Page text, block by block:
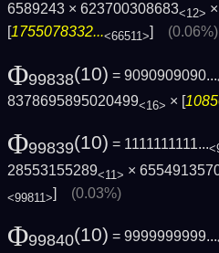
6589243 × 623700308683<12>
[1755078332...<66511>] (0.06%)
Φ99838(10) = 9090909090...
8378695895020499<16> × [
Φ99839(10) = 1111111111...
28553155289<11> ×
<99811>] (0.03%)
Φ99840(10) = 9999999999...